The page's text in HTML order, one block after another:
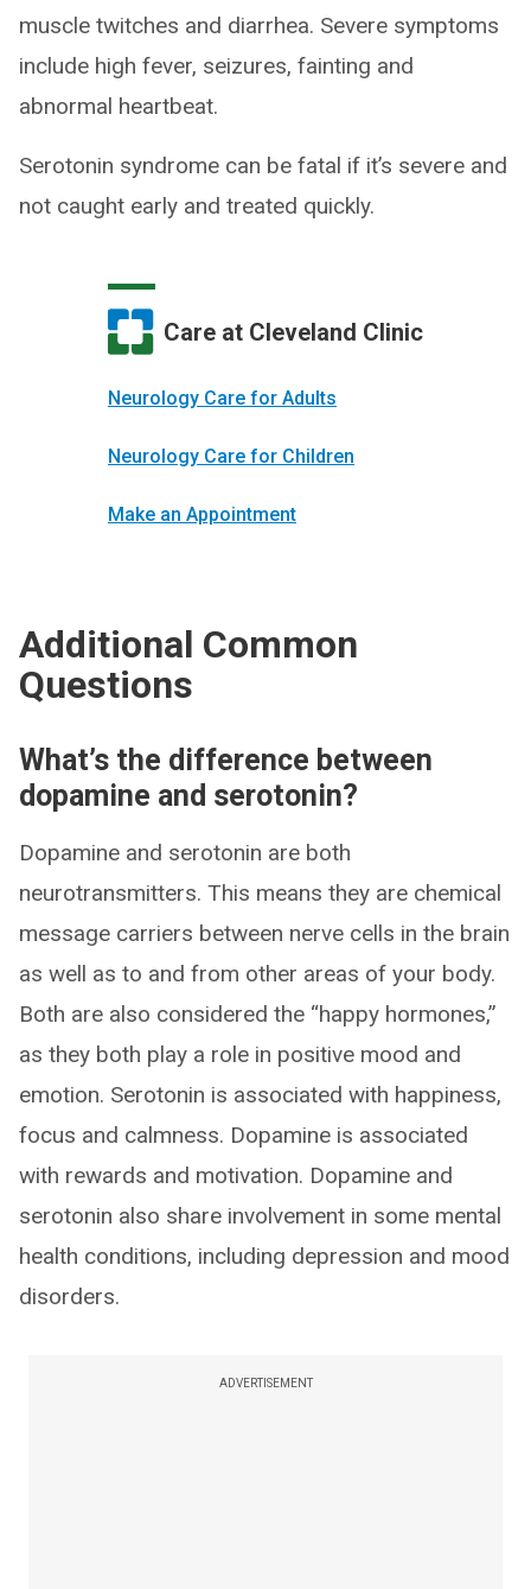
muscle twitches and diarrhea. Severe symptoms
include high fever, seizures, fainting and
abnormal heartbeat.
Serotonin syndrome can be fatal if it’s severe and
not caught early and treated quickly.
Care at Cleveland Clinic
Neurology Care for Adults
Neurology Care for Children
Make an Appointment
Additional Common
Questions
What’s the difference between
dopamine and serotonin?
Dopamine and serotonin are both
neurotransmitters. This means they are chemical
message carriers between nerve cells in the brain
as well as to and from other areas of your body.
Both are also considered the “happy hormones,”
as they both play a role in positive mood and
emotion. Serotonin is associated with happiness,
focus and calmness. Dopamine is associated
with rewards and motivation. Dopamine and
serotonin also share involvement in some mental
health conditions, including depression and mood
disorders.
ADVERTISEMENT